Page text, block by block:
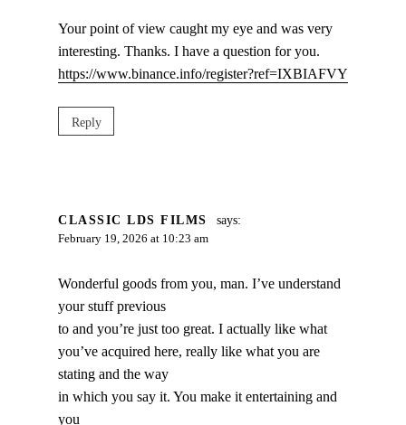
Your point of view caught my eye and was very
interesting. Thanks. I have a question for you.
https://www.binance.info/register?ref=IXBIAFVY
Reply
CLASSIC LDS FILMS says:
February 19, 2026 at 10:23 am
Wonderful goods from you, man. I’ve understand
your stuff previous
to and you’re just too great. I actually like what
you’ve acquired here, really like what you are
stating and the way
in which you say it. You make it entertaining and
you